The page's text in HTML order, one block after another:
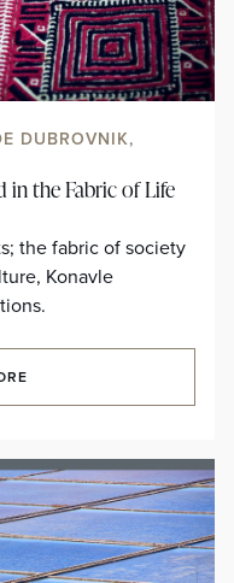
DUBROVNIK,
in the Fabric of Life
the fabric of society
Konavle